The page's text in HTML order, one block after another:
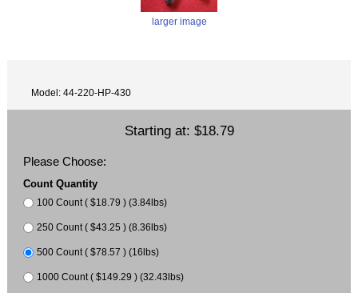
larger image
Model: 44-220-HP-430
Starting at: $18.79
Please Choose:
Count Quantity
100 Count ( $18.79 ) (3.84lbs)
250 Count ( $43.25 ) (8.36lbs)
500 Count ( $78.57 ) (16lbs)
1000 Count ( $149.29 ) (32.43lbs)